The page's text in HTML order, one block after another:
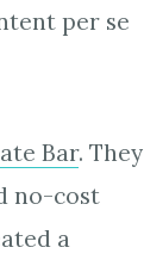
per se
Bar. They
no-cost
a